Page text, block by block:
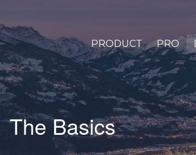
PRODUCT PRO
The Basics